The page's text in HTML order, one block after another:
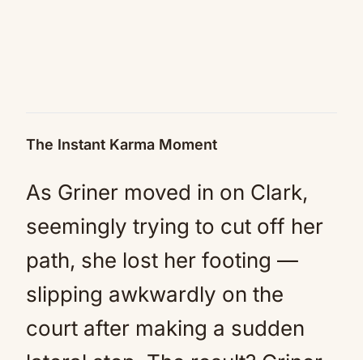
The Instant Karma Moment
As Griner moved in on Clark,
seemingly trying to cut off her
path, she lost her footing —
slipping awkwardly on the
court after making a sudden